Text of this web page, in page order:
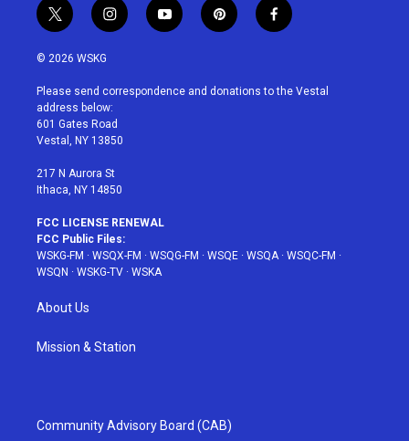
t
w
i
t
e
r
i
n
a
g
r
a
y
o
u
p
i
e
f
a
b
© 2026 WSKG
Please send correspondence and donations to the Vestal
address below:
601 Gates Road
Vestal, NY 13850
217 N Aurora St
Ithaca, NY 14850
FCC LICENSE RENEWAL
FCC Public Files:
WSKG-FM · WSQX-FM · WSQG-FM · WSQE · WSQA· WSQC-FM ·
WSQN · WSKG-TV · WSKA
About Us
Mission & Station
Community Advisory Board (CAB)